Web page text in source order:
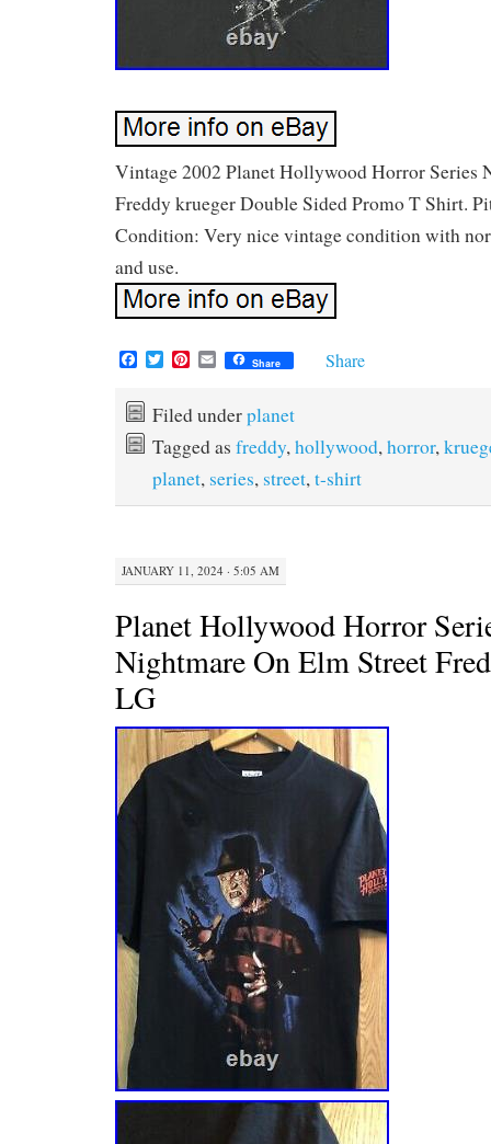
Vintage 2002 Planet Hollywood Horror Series
Freddy krueger Double Sided Promo T Shirt.
Condition: Very nice vintage condition with
and use.
F
e
b
o
T
w
t
t
e
P
t
e
r
e
s
E
m
i
l
Share Share
Filed underplanet
Tagged as freddy,hollywood,horror,
planet, series, street,t-shirt
JANUARY 11, 2024 · 5:05 AM
Planet Hollywood Horror
Nightmare On Elm Street
LG